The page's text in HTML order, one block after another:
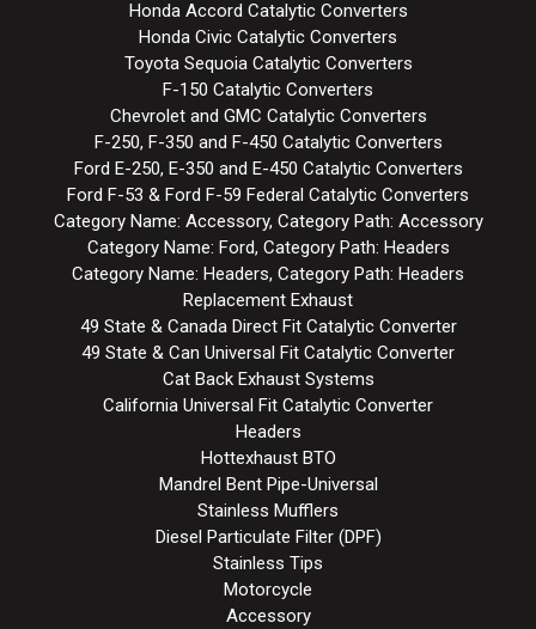
Honda Accord Catalytic Converters
Honda Civic Catalytic Converters
Toyota Sequoia Catalytic Converters
F-150 Catalytic Converters
Chevrolet and GMC Catalytic Converters
F-250, F-350 and F-450 Catalytic Converters
Ford E-250, E-350 and E-450 Catalytic Converters
Ford F-53 & Ford F-59 Federal Catalytic Converters
Category Name: Accessory, Category Path: Accessory
Category Name: Ford, Category Path: Headers
Category Name: Headers, Category Path: Headers
Replacement Exhaust
49 State & Canada Direct Fit Catalytic Converter
49 State & Can Universal Fit Catalytic Converter
Cat Back Exhaust Systems
California Universal Fit Catalytic Converter
Headers
Hottexhaust BTO
Mandrel Bent Pipe-Universal
Stainless Mufflers
Diesel Particulate Filter (DPF)
Stainless Tips
Motorcycle
Accessory